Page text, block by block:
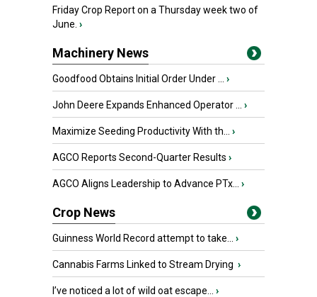
Friday Crop Report on a Thursday week two of
June. ›
Machinery News
Goodfood Obtains Initial Order Under ... ›
John Deere Expands Enhanced Operator ... ›
Maximize Seeding Productivity With th... ›
AGCO Reports Second-Quarter Results ›
AGCO Aligns Leadership to Advance PTx... ›
Crop News
Guinness World Record attempt to take... ›
Cannabis Farms Linked to Stream Drying ›
I’ve noticed a lot of wild oat escape... ›